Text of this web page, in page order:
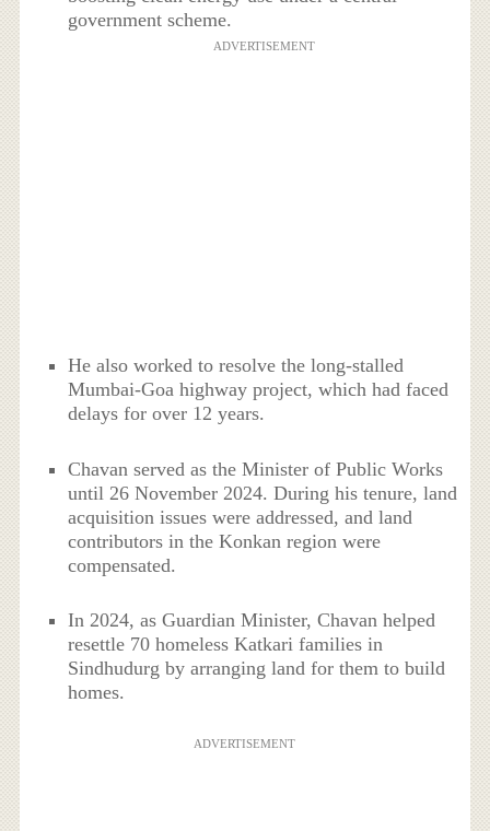
government scheme.
ADVERTISEMENT
He also worked to resolve the long-stalled
Mumbai-Goa highway project, which had faced
delays for over 12 years.
Chavan served as the Minister of Public Works
until 26 November 2024. During his tenure, land
acquisition issues were addressed, and land
contributors in the Konkan region were
compensated.
In 2024, as Guardian Minister, Chavan helped
resettle 70 homeless Katkari families in
Sindhudurg by arranging land for them to build
homes.
ADVERTISEMENT